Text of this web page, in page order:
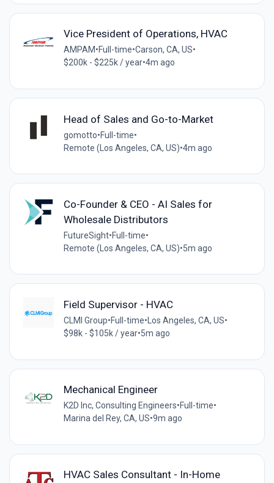
Vice President of Operations, HVAC
AMPAM•Full-time•Carson, CA, US•
$200k - $225k / year•4m ago
Head of Sales and Go-to-Market
gomotto•Full-time•
Remote (Los Angeles, CA, US)•4m ago
Co-Founder & CEO - AI Sales for
Wholesale Distributors
FutureSight•Full-time•
Remote (Los Angeles, CA, US)•5m ago
Field Supervisor - HVAC
CLMI Group•Full-time• Los Angeles, CA, US•
$98k - $105k / year•5m ago
Mechanical Engineer
K2D Inc, Consulting Engineers•Full-time•
Marina del Rey, CA, US•9m ago
HVAC Sales Consultant - In-Home